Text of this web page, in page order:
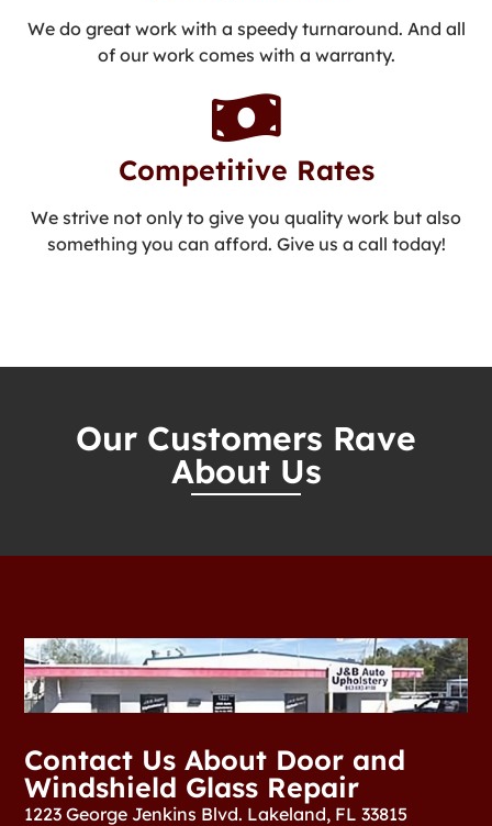
We do great work with a speedy turnaround. And all
of our work comes with a warranty.
Competitive Rates
We strive not only to give you quality work but also
something you can afford. Give us a call today!
Our Customers Rave
About Us
Contact Us About Door and
Windshield Glass Repair
1223 George Jenkins Blvd. Lakeland, FL 33815